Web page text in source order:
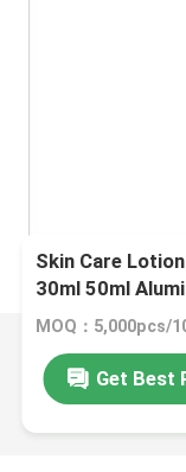
Skin Care
30ml 50ml
Get Best